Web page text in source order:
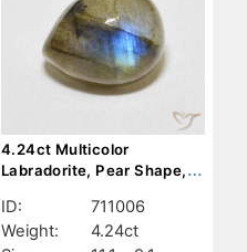
4.24ct Multicolor
Labradorite, Pear Shape,
ID:
711006
Weight:
4.24ct